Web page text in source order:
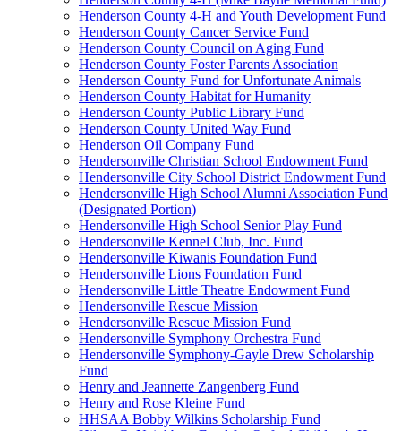
Henderson County 4-H and Youth Development Fund
Henderson County Cancer Service Fund
Henderson County Council on Aging Fund
Henderson County Foster Parents Association
Henderson County Fund for Unfortunate Animals
Henderson County Habitat for Humanity
Henderson County Public Library Fund
Henderson County United Way Fund
Henderson Oil Company Fund
Hendersonville Christian School Endowment Fund
Hendersonville City School District Endowment Fund
Hendersonville High School Alumni Association Fund
(Designated Portion)
Hendersonville High School Senior Play Fund
Hendersonville Kennel Club, Inc. Fund
Hendersonville Kiwanis Foundation Fund
Hendersonville Lions Foundation Fund
Hendersonville Little Theatre Endowment Fund
Hendersonville Rescue Mission
Hendersonville Rescue Mission Fund
Hendersonville Symphony Orchestra Fund
Hendersonville Symphony-Gayle Drew Scholarship
Fund
Henry and Jeannette Zangenberg Fund
Henry and Rose Kleine Fund
HHSAA Bobby Wilkins Scholarship Fund